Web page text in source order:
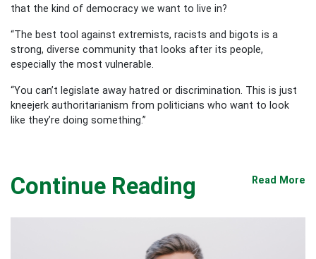
that the kind of democracy we want to live in?
“The best tool against extremists, racists and bigots is a
strong, diverse community that looks after its people,
especially the most vulnerable.
“You can’t legislate away hatred or discrimination. This is just
kneejerk authoritarianism from politicians who want to look
like they’re doing something.”
Continue Reading Read More